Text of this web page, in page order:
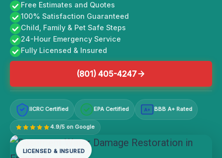
Free Estimates and Quotes
100% Satisfaction Guaranteed
Child, Family & Pet Safe Steps
24-Hour Emergency Service
Fully Licensed & Insured
(801) 405-4247
IICRC Certified EPA Certified A+ BBB A+ Rated
4.9/5 on Google
LICENSED & INSURED